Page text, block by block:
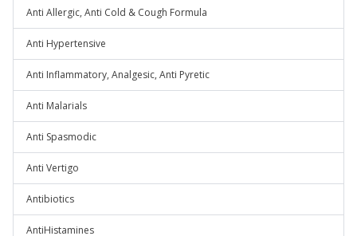
Anti Allergic, Anti Cold & Cough Formula
Anti Hypertensive
Anti Inflammatory, Analgesic, Anti Pyretic
Anti Malarials
Anti Spasmodic
Anti Vertigo
Antibiotics
AntiHistamines